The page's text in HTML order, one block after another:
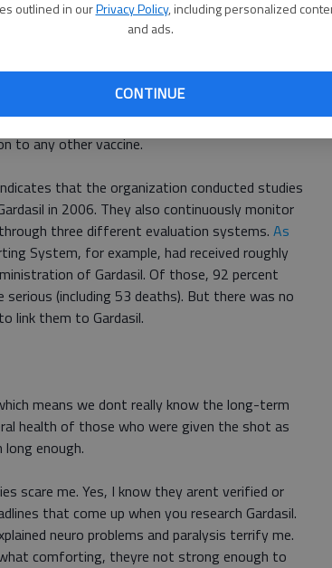
outlined in ourPrivacy Policy, including personalized
and ads.
CONTINUE
shot
in life, I find an expert that I trust,
taken the medical advice of my childrens
I do.
to any other vaccine.
that the organization conducted studies
in 2006. They also continuously monitor
three different evaluation systems. As
System, for example, had received roughly
of Gardasil. Of those, 92 percent
(including 53 deaths). But there was no
link them to Gardasil.
means we dont really know the long-term
health of those who were given the shot as
enough.
scare me. Yes, I know they arent verified or
that come up when you research Gardasil.
neuro problems and paralysis terrify me.
comforting, theyre not strong enough to